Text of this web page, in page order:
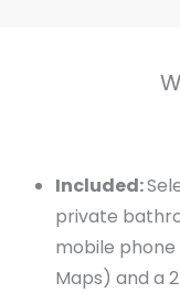
Included:
private
mobile
Maps) and a